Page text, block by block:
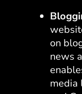
on
news
media